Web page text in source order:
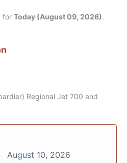
for Today (August 09, 2026).
Regional Jet 700 and
August 10, 2026